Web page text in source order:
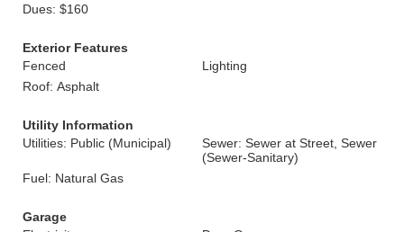
Dues: $160
Exterior Features
Fenced
Lighting
Roof: Asphalt
Utility Information
Utilities: Public (Municipal)
Sewer: Sewer at Street, Sewer
(Sewer-Sanitary)
Fuel: Natural Gas
Garage